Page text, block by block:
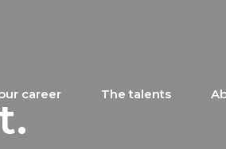
career The talents